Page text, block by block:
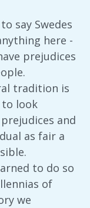
say Swedes
here -
prejudices
tradition is
look
and
as fair a
to do so
of
we